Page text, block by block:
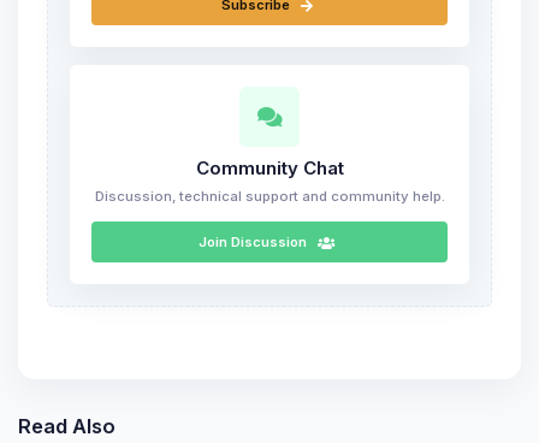
Subscribe
Community Chat
Discussion, technical support and community help.
Join Discussion
Read Also